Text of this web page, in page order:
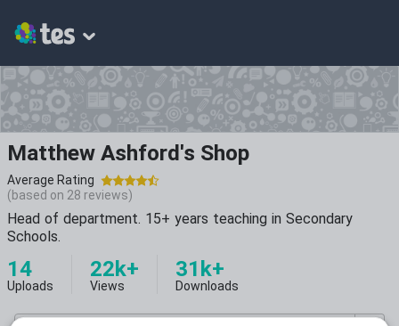
Matthew Ashford's Shop
Average Rating
(based on 28 reviews)
Head of department. 15+ years teaching in Secondary
Schools.
14
Uploads
22k+
Views
31k+
Downloads